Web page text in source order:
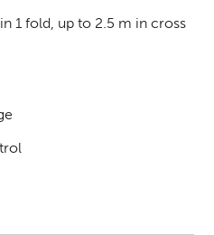
1 fold, up to 2.5 m in cross